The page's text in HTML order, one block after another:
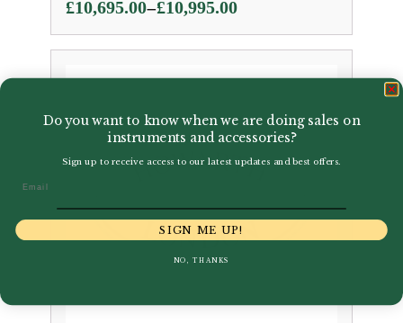
£10,695.00–£10,995.00
Price
range:
£10,695.00
through
Do you want to know when we are doing sales on
instruments and accessories?
Sign up to receive access to our latest updates and best offers.
SIGN ME UP!
NO, THANKS